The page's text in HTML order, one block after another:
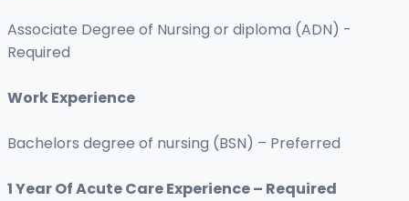
Associate Degree of Nursing or diploma (ADN) -
Required
Work Experience
Bachelors degree of nursing (BSN) – Preferred
1 Year Of Acute Care Experience – Required